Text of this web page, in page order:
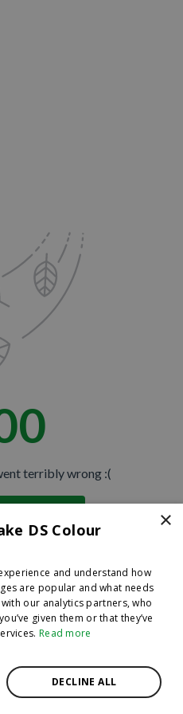
terribly wrong :(
×
DS Colour
and understand how
are popular and what needs
our analytics partners, who
given them or that they’ve
Read more
DECLINE ALL